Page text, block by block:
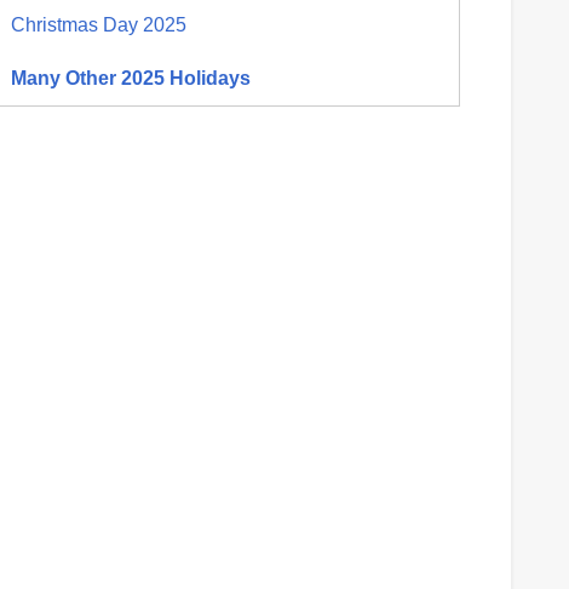
Christmas Day 2025
Many Other 2025 Holidays